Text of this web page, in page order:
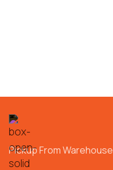
Pickup From Warehouse